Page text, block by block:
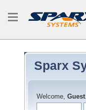
Sparx
Welcome, Guest